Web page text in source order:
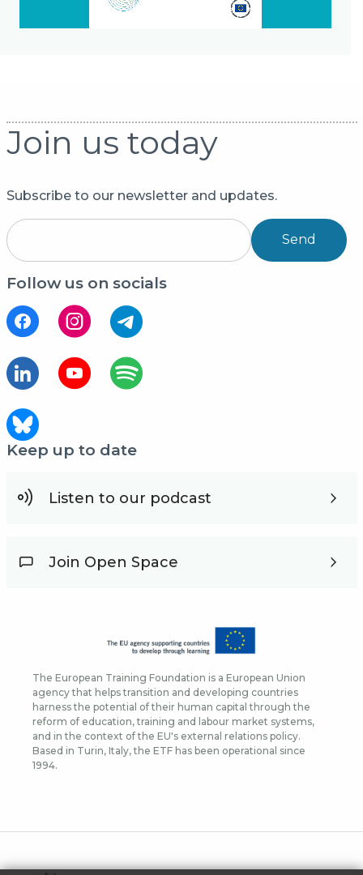
Join us today
Subscribe to our newsletter and updates.
Send
Follow us on socials
Keep up to date
Listen to our podcast
Join Open Space
The European Training Foundation is a European Union
agency that helps transition and developing countries
harness the potential of their human capital through the
reform of education, training and labour market systems,
and in the context of the EU's external relations policy.
Based in Turin, Italy, the ETF has been operational since
1994.